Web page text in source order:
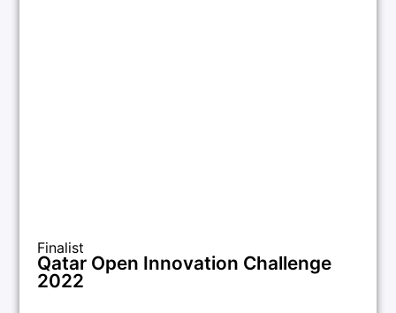
Finalist
Qatar Open Innovation Challenge
2022